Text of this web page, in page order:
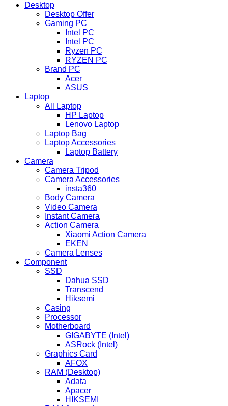
Desktop
Desktop Offer
Gaming PC
Intel PC
Intel PC
Ryzen PC
RYZEN PC
Brand PC
Acer
ASUS
Laptop
All Laptop
HP Laptop
Lenovo Laptop
Laptop Bag
Laptop Accessories
Laptop Battery
Camera
Camera Tripod
Camera Accessories
insta360
Body Camera
Video Camera
Instant Camera
Action Camera
Xiaomi Action Camera
EKEN
Camera Lenses
Component
SSD
Dahua SSD
Transcend
Hiksemi
Casing
Processor
Motherboard
GIGABYTE (Intel)
ASRock (Intel)
Graphics Card
AFOX
RAM (Desktop)
Adata
Apacer
HIKSEMI